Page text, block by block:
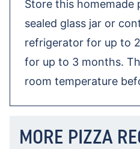
Store this homemade
sealed glass jar or
refrigerator for up to
for up to 3 months.
room temperature
MORE PIZZA